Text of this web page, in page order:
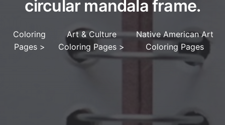
circular mandala frame.
Coloring
Pages>
Art & Culture
Coloring Pages >
Native American Art
Coloring Pages